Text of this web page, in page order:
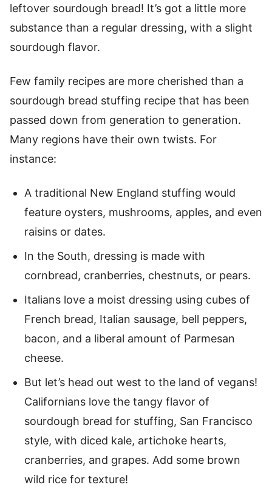
leftover sourdough bread! It’s got a little more
substance than a regular dressing, with a slight
sourdough flavor.
Few family recipes are more cherished than a
sourdough bread stuffing recipe that has been
passed down from generation to generation.
Many regions have their own twists. For
instance:
A traditional New England stuffing would
feature oysters, mushrooms, apples, and even
raisins or dates.
In the South, dressing is made with
cornbread, cranberries, chestnuts, or pears.
Italians love a moist dressing using cubes of
French bread, Italian sausage, bell peppers,
bacon, and a liberal amount of Parmesan
cheese.
But let’s head out west to the land of vegans!
Californians love the tangy flavor of
sourdough bread for stuffing, San Francisco
style, with diced kale, artichoke hearts,
cranberries, and grapes. Add some brown
wild rice for texture!